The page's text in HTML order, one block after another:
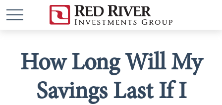
How Long Will My
Savings Last If I